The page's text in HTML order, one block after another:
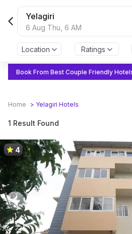
Yelagiri
6 Aug Thu, 6 AM
Location Ratings
Book From Best Couple Friendly
Home > Yelagiri Hotels
1 Result Found
4